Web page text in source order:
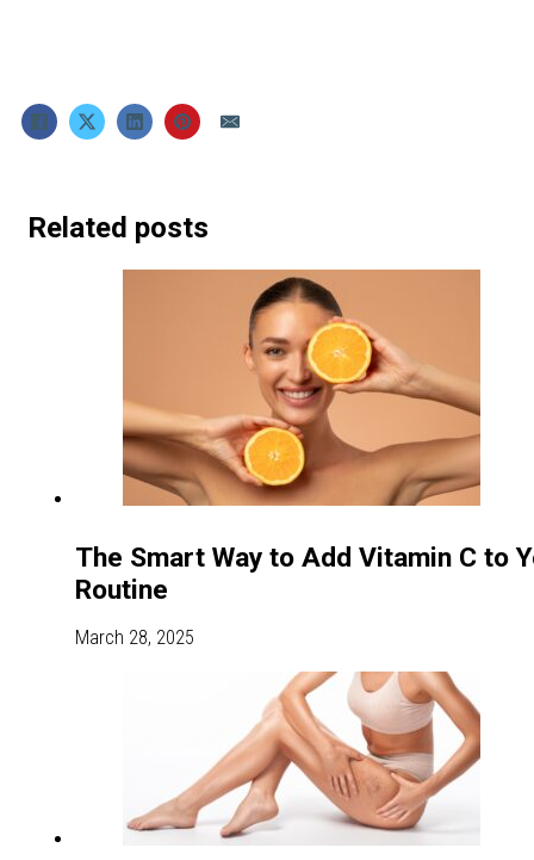
Related posts
The Smart Way to Add Vitamin C to
Routine
March 28, 2025